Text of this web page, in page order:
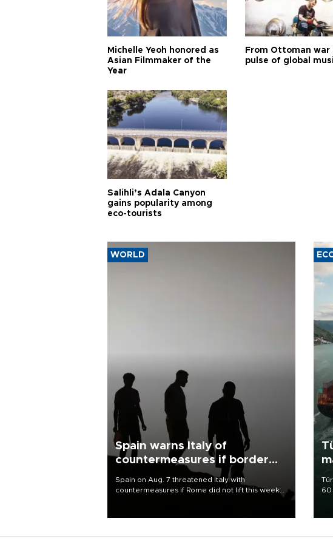
Michelle Yeoh honored as
Asian Filmmaker of the
Year
From Ottoman
pulse of global
Salihli’s Adala Canyon
gains popularity among
eco-tourists
WORLD
Spain warns Italy of
countermeasures if border
Spain on Aug. 7 threatened Italy with
countermeasures if Rome did not lift this week
60